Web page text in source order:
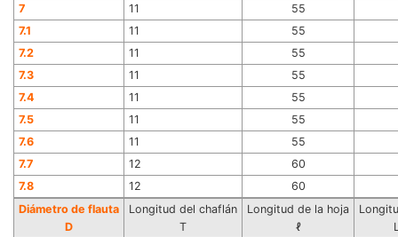
7
11
55
7.1
11
55
7.2
11
55
7.3
11
55
7.4
11
55
7.5
11
55
7.6
11
55
7.7
12
60
7.8
12
60
Diámetro de flauta
D
Longitud del chaflán
T
Longitud de la hoja
ℓ